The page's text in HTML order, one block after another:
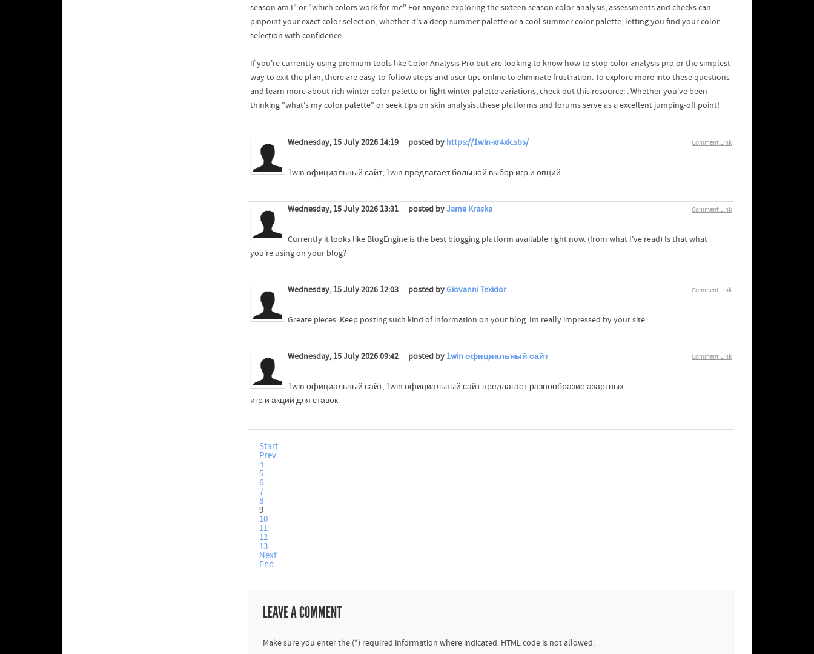
season am I" or "which colors work for me" For anyone exploring the sixteen season color analysis, assessments and checks can
pinpoint your exact color selection, whether it's a deep summer palette or a cool summer color palette, letting you find your color
selection with confidence.
If you're currently using premium tools like Color Analysis Pro but are looking to know how to stop color analysis pro or the simplest
way to exit the plan, there are easy-to-follow steps and user tips online to eliminate frustration. To explore more into these questions
and learn more about rich winter color palette or light winter palette variations, check out this resource: . Whether you've been
thinking "what's my color palette" or seek tips on skin analysis, these platforms and forums serve as a excellent jumping-off point!
Comment Link
Wednesday, 15 July 2026 14:19 posted by https://1win-xr4xk.sbs/
1win официальный сайт, 1win предлагает большой выбор игр и опций.
Comment Link
Wednesday, 15 July 2026 13:31 posted byJame Kraska
Currently it looks like BlogEngine is the best blogging platform available right now. (from what I've read) Is that what
you're using on your blog?
Comment Link
Wednesday, 15 July 2026 12:03 posted byGiovanni Texidor
Greate pieces. Keep posting such kind of information on your blog. Im really impressed by your site.
Comment Link
Wednesday, 15 July 2026 09:42 posted by 1win официальный сайт
1win официальный сайт, 1win официальный сайт предлагает разнообразие азартных
игр и акций для ставок.
Start
Prev
4
5
6
7
8
9
10
11
12
13
Next
End
LEAVE A COMMENT
Make sure you enter the (*) required information where indicated. HTML code is not allowed.